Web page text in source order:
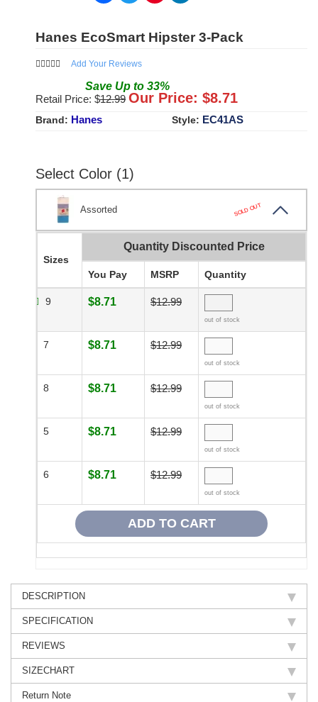
Hanes EcoSmart Hipster 3-Pack
Add Your Reviews
Save Up to 33%
Retail Price: $12.99 Our Price: $8.71
Brand: Hanes Style: EC41AS
Select Color (1)
Assorted SOLD OUT
Sizes
Quantity Discounted Price
You Pay MSRP Quantity
9 $8.71 $12.99
out of stock
7 $8.71 $12.99
out of stock
8 $8.71 $12.99
out of stock
5 $8.71 $12.99
out of stock
6 $8.71 $12.99
out of stock
DESCRIPTION
SPECIFICATION
REVIEWS
SIZECHART
Return Note